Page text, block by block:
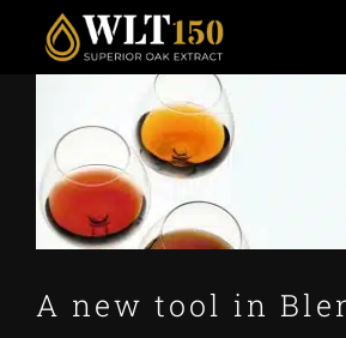
BENEFITS
TECHNICAL
NEWS
Larger
Image
A new tool in